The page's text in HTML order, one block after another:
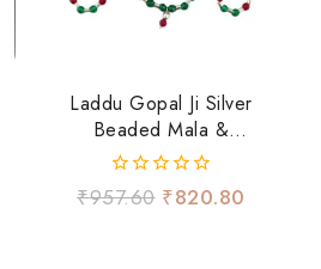
Laddu Gopal Ji Silver
Beaded Mala &
Hand Bangles Set –
Devotional Shringar
0
₹957.60 ₹820.80